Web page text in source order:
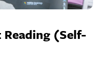
(Self-